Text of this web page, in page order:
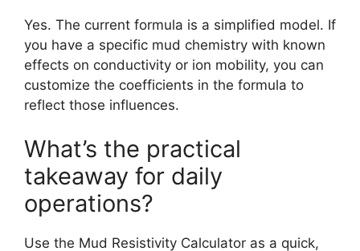
Yes. The current formula is a simplified model. If
you have a specific mud chemistry with known
effects on conductivity or ion mobility, you can
customize the coefficients in the formula to
reflect those influences.
What’s the practical
takeaway for daily
operations?
Use the Mud Resistivity Calculator as a quick,